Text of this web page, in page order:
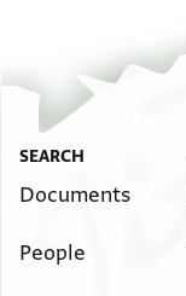
SEARCH
Documents
People